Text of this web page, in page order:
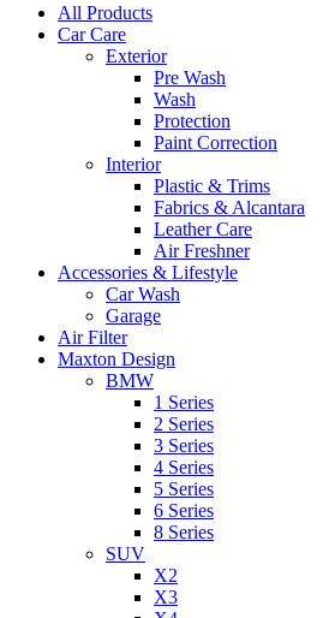
All Products
Car Care
Exterior
Pre Wash
Wash
Protection
Paint Correction
Interior
Plastic & Trims
Fabrics & Alcantara
Leather Care
Air Freshner
Accessories & Lifestyle
Car Wash
Garage
Air Filter
Maxton Design
BMW
1 Series
2 Series
3 Series
4 Series
5 Series
6 Series
8 Series
SUV
X2
X3